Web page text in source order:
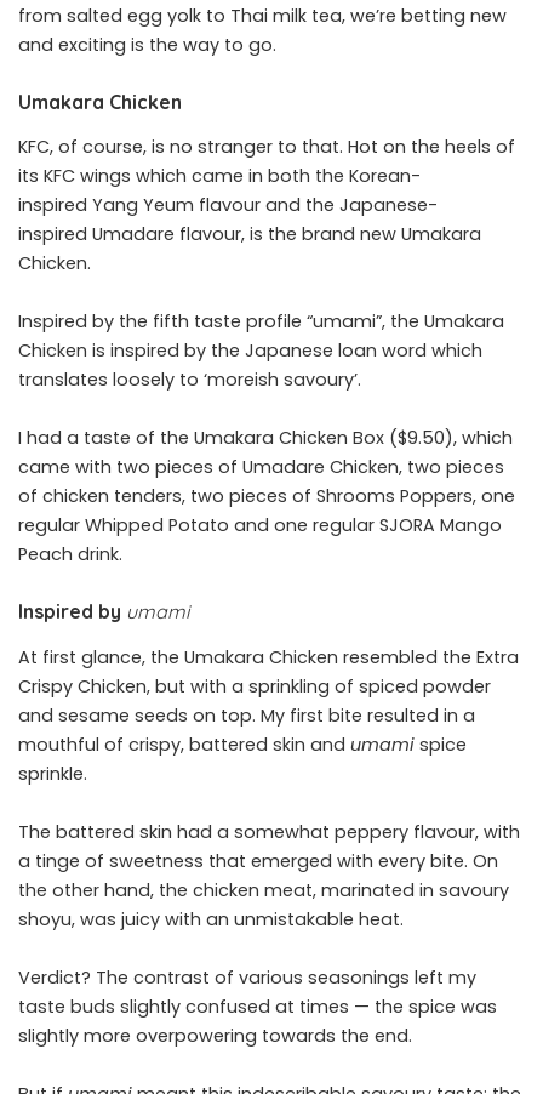
from salted egg yolk to Thai milk tea, we’re betting new
and exciting is the way to go.
Umakara Chicken
KFC, of course, is no stranger to that. Hot on the heels of
its KFC wings which came in both the Korean-
inspired Yang Yeum flavour and the Japanese-
inspired Umadare flavour, is the brand new Umakara
Chicken.
Inspired by the fifth taste profile “umami”, the Umakara
Chicken is inspired by the Japanese loan word which
translates loosely to ‘moreish savoury’.
I had a taste of the Umakara Chicken Box ($9.50), which
came with two pieces of Umadare Chicken, two pieces
of chicken tenders, two pieces of Shrooms Poppers, one
regular Whipped Potato and one regular SJORA Mango
Peach drink.
Inspired by umami
At first glance, the Umakara Chicken resembled the Extra
Crispy Chicken, but with a sprinkling of spiced powder
and sesame seeds on top. My first bite resulted in a
mouthful of crispy, battered skin and umami spice
sprinkle.
The battered skin had a somewhat peppery flavour, with
a tinge of sweetness that emerged with every bite. On
the other hand, the chicken meat, marinated in savoury
shoyu, was juicy with an unmistakable heat.
Verdict? The contrast of various seasonings left my
taste buds slightly confused at times — the spice was
slightly more overpowering towards the end.